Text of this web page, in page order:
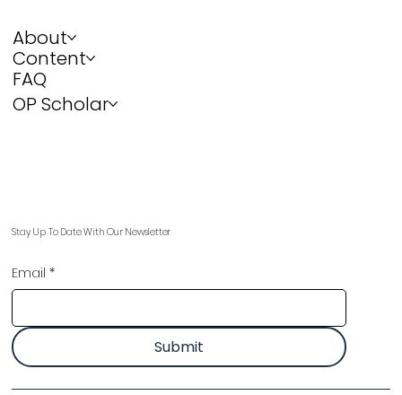
About
Content
FAQ
OP Scholar
Stay Up To Date With Our Newsletter
Email *
Submit